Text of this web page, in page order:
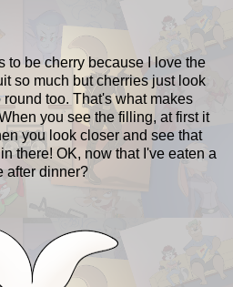
to be cherry because I love the
so much but cherries just look
too. That's what makes
you see the filling, at first it
you look closer and see that
there! OK, now that I've eaten a
after dinner?